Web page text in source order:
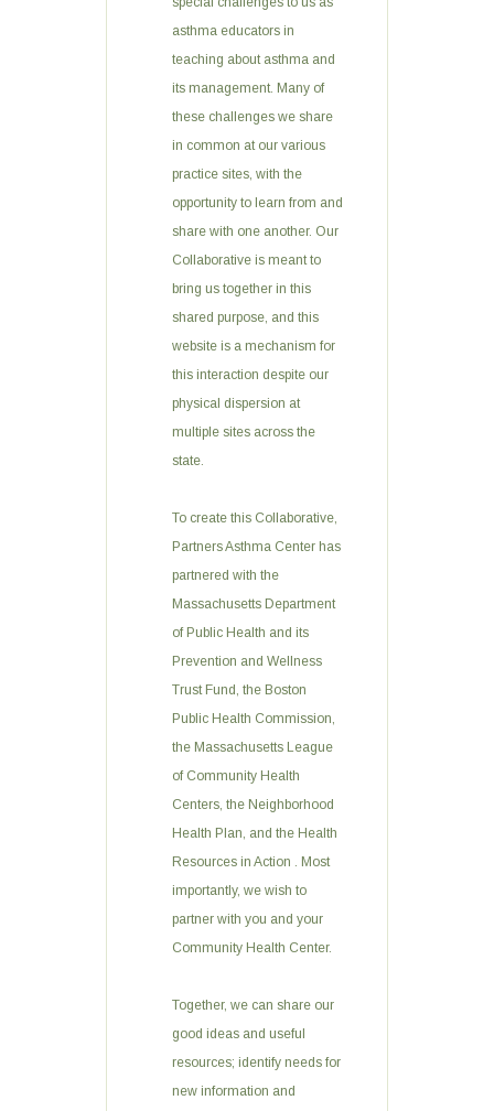
asthma educators in
teaching about asthma and
its management. Many of
these challenges we share
in common at our various
practice sites, with the
opportunity to learn from and
share with one another. Our
Collaborative is meant to
bring us together in this
shared purpose, and this
website is a mechanism for
this interaction despite our
physical dispersion at
multiple sites across the
state.
To create this Collaborative,
Partners Asthma Center has
partnered with the
Massachusetts Department
of Public Health and its
Prevention and Wellness
Trust Fund, the Boston
Public Health Commission,
the Massachusetts League
of Community Health
Centers, the Neighborhood
Health Plan, and the Health
Resources in Action . Most
importantly, we wish to
partner with you and your
Community Health Center.
Together, we can share our
good ideas and useful
resources; identify needs for
new information and